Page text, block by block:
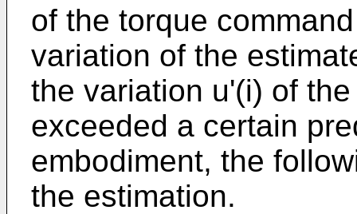
of the torque
variation of the
the variation u'(i) of
exceeded a certain
embodiment, the
the estimation.